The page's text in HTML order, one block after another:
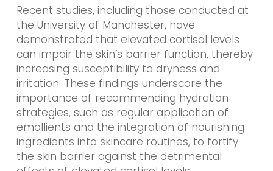
Recent studies, including those conducted at
the University of Manchester, have
demonstrated that elevated cortisol levels
can impair the skin’s barrier function, thereby
increasing susceptibility to dryness and
irritation. These findings underscore the
importance of recommending hydration
strategies, such as regular application of
emollients and the integration of nourishing
ingredients into skincare routines, to fortify
the skin barrier against the detrimental